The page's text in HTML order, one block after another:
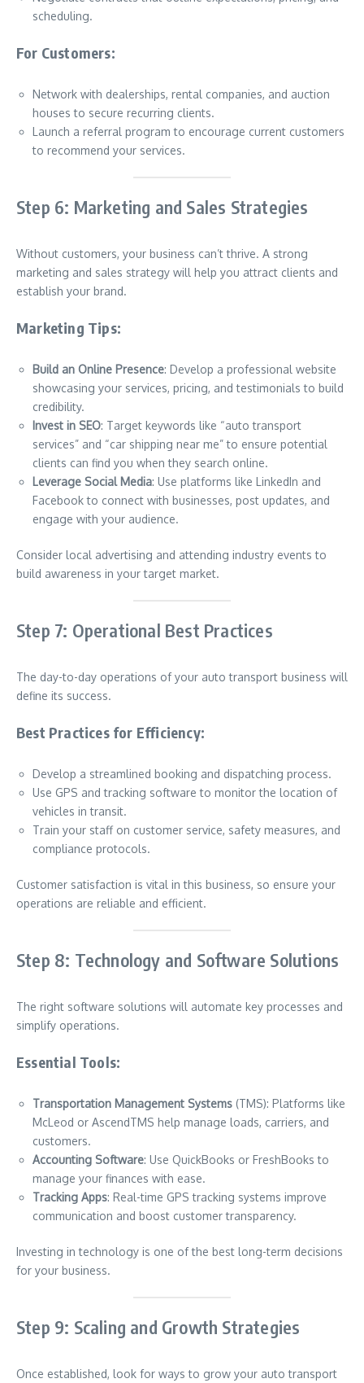
scheduling.
For Customers:
Network with dealerships, rental companies, and auction
houses to secure recurring clients.
Launch a referral program to encourage current customers
to recommend your services.
Step 6: Marketing and Sales Strategies
Without customers, your business can’t thrive. A strong
marketing and sales strategy will help you attract clients and
establish your brand.
Marketing Tips:
Build an Online Presence: Develop a professional website
showcasing your services, pricing, and testimonials to build
credibility.
Invest in SEO: Target keywords like “auto transport
services” and “car shipping near me” to ensure potential
clients can find you when they search online.
Leverage Social Media: Use platforms like LinkedIn and
Facebook to connect with businesses, post updates, and
engage with your audience.
Consider local advertising and attending industry events to
build awareness in your target market.
Step 7: Operational Best Practices
The day-to-day operations of your auto transport business will
define its success.
Best Practices for Efficiency:
Develop a streamlined booking and dispatching process.
Use GPS and tracking software to monitor the location of
vehicles in transit.
Train your staff on customer service, safety measures, and
compliance protocols.
Customer satisfaction is vital in this business, so ensure your
operations are reliable and efficient.
Step 8: Technology and Software Solutions
The right software solutions will automate key processes and
simplify operations.
Essential Tools:
Transportation Management Systems (TMS): Platforms like
McLeod or AscendTMS help manage loads, carriers, and
customers.
Accounting Software: Use QuickBooks or FreshBooks to
manage your finances with ease.
Tracking Apps: Real-time GPS tracking systems improve
communication and boost customer transparency.
Investing in technology is one of the best long-term decisions
for your business.
Step 9: Scaling and Growth Strategies
Once established, look for ways to grow your auto transport